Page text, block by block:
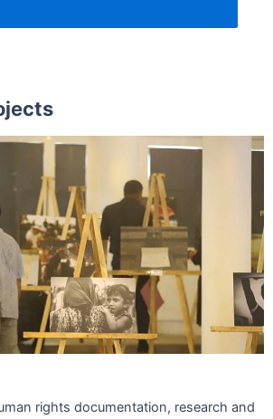
rights documentation, research and